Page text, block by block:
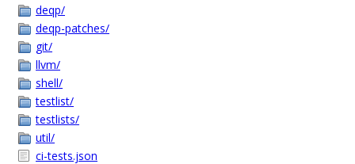
deqp/
deqp-patches/
git/
llvm/
shell/
testlist/
testlists/
util/
ci-tests.json